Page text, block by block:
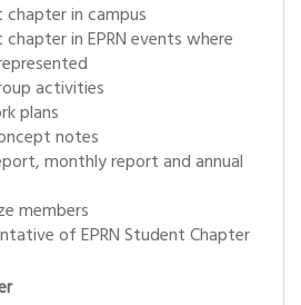
in campus
in EPRN events where
activities
plans
notes
monthly report and annual
members
of EPRN Student Chapter